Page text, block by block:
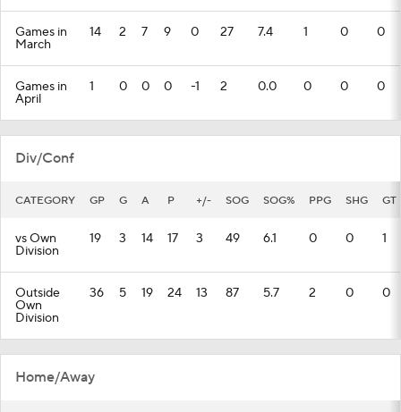
Games in
March
14 2 7 9 0 27 7.4 1 0 0
Games in
April
1 0 0 0 -1 2 0.0 0 0 0
Div/Conf
CATEGORY GP G A P +/- SOG SOG% PPG SHG GT
vs Own
Division
19 3 14 17 3 49 6.1 0 0 1
Outside
Own
Division
36 5 19 24 13 87 5.7 2 0 0
Home/Away